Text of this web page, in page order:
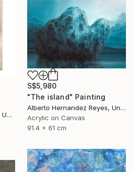
Athena Petra Tasiopoulos, United States
S$5,980
"The island" Painting
Alberto Hernandez Reyes, United States
Acrylic on Canvas
91.4 x 61 cm